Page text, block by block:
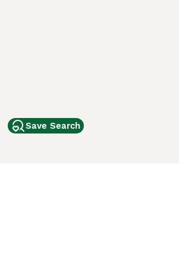
Save Search